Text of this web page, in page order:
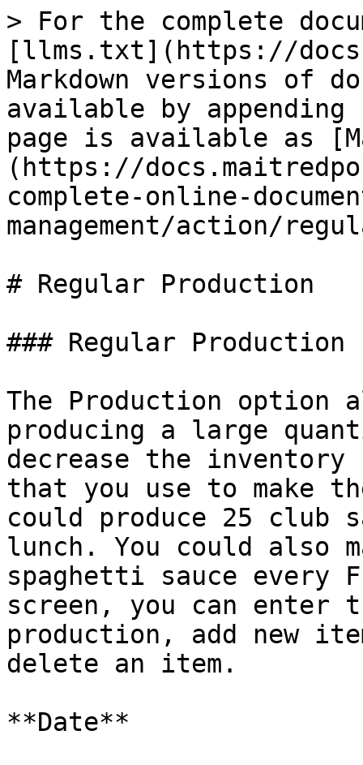
> For the complete
[llms.txt](https://
Markdown versions of
available by
page is available as
(https://
complete-online-
management/action/
# Regular Production
### Regular Production
The Production option
producing a large
decrease the
that you use to make
could produce 25 club
lunch. You could also
spaghetti sauce every
screen, you can enter
production, add new
delete an item.
**Date**